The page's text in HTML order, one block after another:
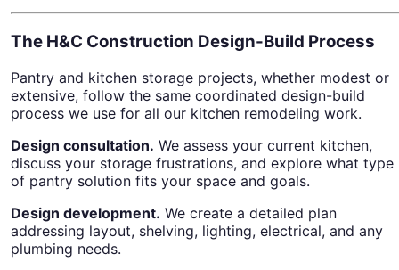
The H&C Construction Design-Build Process
Pantry and kitchen storage projects, whether modest or
extensive, follow the same coordinated design-build
process we use for all our kitchen remodeling work.
Design consultation. We assess your current kitchen,
discuss your storage frustrations, and explore what type
of pantry solution fits your space and goals.
Design development. We create a detailed plan
addressing layout, shelving, lighting, electrical, and any
plumbing needs.